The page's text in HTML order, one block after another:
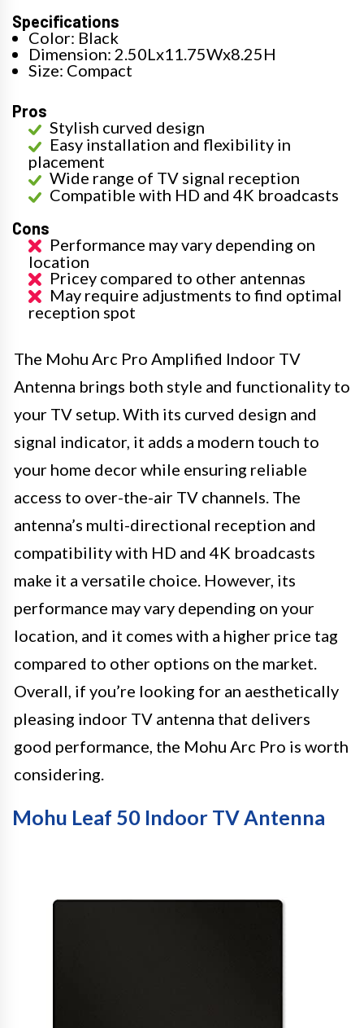
Specifications
Color: Black
Dimension: 2.50Lx11.75Wx8.25H
Size: Compact
Pros
Stylish curved design
Easy installation and flexibility in
placement
Wide range of TV signal reception
Compatible with HD and 4K broadcasts
Cons
Performance may vary depending on
location
Pricey compared to other antennas
May require adjustments to find optimal
reception spot
The Mohu Arc Pro Amplified Indoor TV
Antenna brings both style and functionality to
your TV setup. With its curved design and
signal indicator, it adds a modern touch to
your home decor while ensuring reliable
access to over-the-air TV channels. The
antenna’s multi-directional reception and
compatibility with HD and 4K broadcasts
make it a versatile choice. However, its
performance may vary depending on your
location, and it comes with a higher price tag
compared to other options on the market.
Overall, if you’re looking for an aesthetically
pleasing indoor TV antenna that delivers
good performance, the Mohu Arc Pro is worth
considering.
Mohu Leaf 50 Indoor TV Antenna